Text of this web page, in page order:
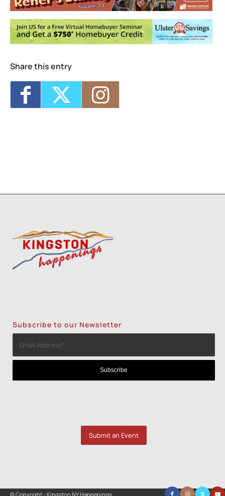
Book Discussion: Dinner with King Tut- Tue,
Aug 18, 2026 - 6:30 pm-7:30 pm
Share this entry
Subscribe to our Newsletter
Submit an Event
© Copyright - Kingston NY Happenings